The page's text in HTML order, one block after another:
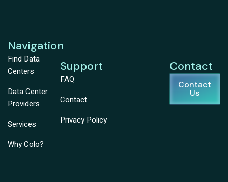
Navigation
Find Data
Centers
Data Center
Providers
Services
Why Colo?
Support
FAQ
Contact
Privacy Policy
Contact
Contact
Us